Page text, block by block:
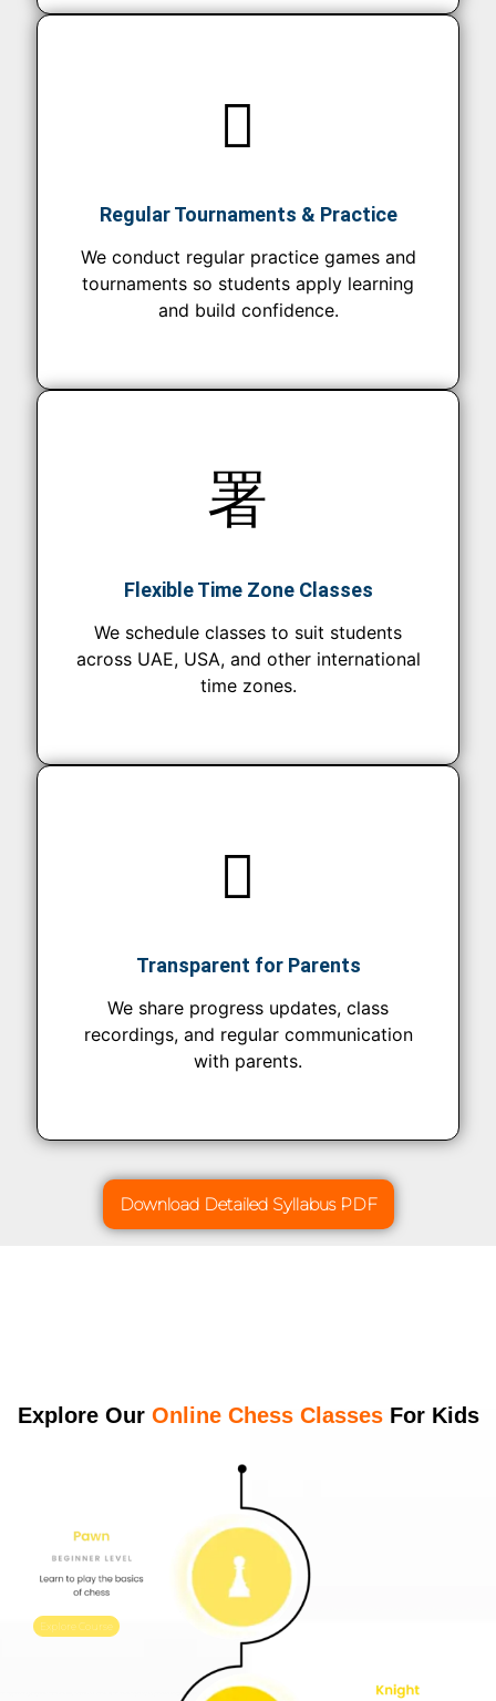
Regular Tournaments & Practice
We conduct regular practice games and
tournaments so students apply learning
and build confidence.
Flexible Time Zone Classes
We schedule classes to suit students
across UAE, USA, and other international
time zones.
Transparent for Parents
We share progress updates, class
recordings, and regular communication
with parents.
Download Detailed Syllabus PDF
Explore Our Online Chess ClassesFor Kids
Explore Course